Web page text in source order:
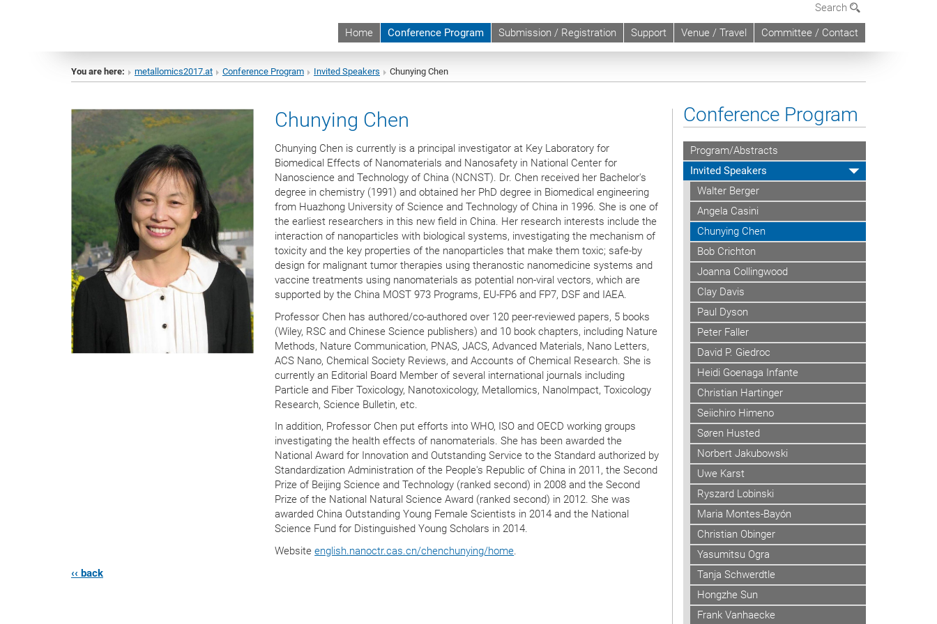
Search
Home
Conference Program Submission / Registration Support Venue / Travel Committee / Contact
You are here: metallomics2017.at Conference Program Invited Speakers Chunying Chen
Chunying Chen
Chunying Chen is currently is a principal investigator at Key Laboratory for
Biomedical Effects of Nanomaterials and Nanosafety in National Center for
Nanoscience and Technology of China (NCNST). Dr. Chen received her Bachelor's
degree in chemistry (1991) and obtained her PhD degree in Biomedical engineering
from Huazhong University of Science and Technology of China in 1996. She is one of
the earliest researchers in this new field in China. Her research interests include the
interaction of nanoparticles with biological systems, investigating the mechanism of
toxicity and the key properties of the nanoparticles that make them toxic; safe-by
design for malignant tumor therapies using theranostic nanomedicine systems and
vaccine treatments using nanomaterials as potential non-viral vectors, which are
supported by the China MOST 973 Programs, EU-FP6 and FP7, DSF and IAEA.
Professor Chen has authored/co-authored over 120 peer-reviewed papers, 5 books
(Wiley, RSC and Chinese Science publishers) and 10 book chapters, including Nature
Methods, Nature Communication, PNAS, JACS, Advanced Materials, Nano Letters,
ACS Nano, Chemical Society Reviews, and Accounts of Chemical Research. She is
currently an Editorial Board Member of several international journals including
Particle and Fiber Toxicology, Nanotoxicology, Metallomics, NanoImpact, Toxicology
Research, Science Bulletin, etc.
In addition, Professor Chen put efforts into WHO, ISO and OECD working groups
investigating the health effects of nanomaterials. She has been awarded the
National Award for Innovation and Outstanding Service to the Standard authorized by
Standardization Administration of the People's Republic of China in 2011, the Second
Prize of Beijing Science and Technology (ranked second) in 2008 and the Second
Prize of the National Natural Science Award (ranked second) in 2012. She was
awarded China Outstanding Young Female Scientists in 2014 and the National
Science Fund for Distinguished Young Scholars in 2014.
Websiteenglish.nanoctr.cas.cn/chenchunying/home.
‹‹ back
Conference Program
Program/Abstracts
Invited Speakers
Walter Berger
Angela Casini
Chunying Chen
Bob Crichton
Joanna Collingwood
Clay Davis
Paul Dyson
Peter Faller
David P. Giedroc
Heidi Goenaga Infante
Christian Hartinger
Seiichiro Himeno
Søren Husted
Norbert Jakubowski
Uwe Karst
Ryszard Lobinski
Maria Montes-Bayón
Christian Obinger
Yasumitsu Ogra
Tanja Schwerdtle
Hongzhe Sun
Frank Vanhaecke